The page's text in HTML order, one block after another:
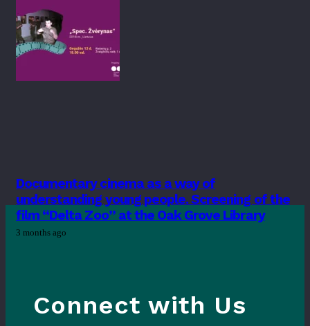
Documentary cinema as a way of
understanding young people. Screening of the
film “Delta Zoo” at the Oak Grove Library
3 months ago
Connect with Us